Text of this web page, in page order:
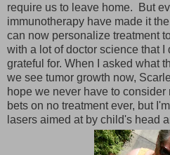
require us to leave home. But
immunotherapy have made it
can now personalize treatment
with a lot of doctor science that I
grateful for. When I asked what
we see tumor growth now,
hope we never have to
bets on no treatment ever, but
lasers aimed at by child's head